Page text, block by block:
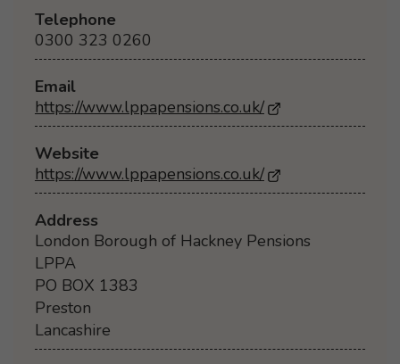
Telephone
0300 323 0260
Email
https://www.lppapensions.co.uk/
Website
https://www.lppapensions.co.uk/- Opens in a new
Address
London Borough of Hackney Pensions
LPPA
PO BOX 1383
Preston
Lancashire